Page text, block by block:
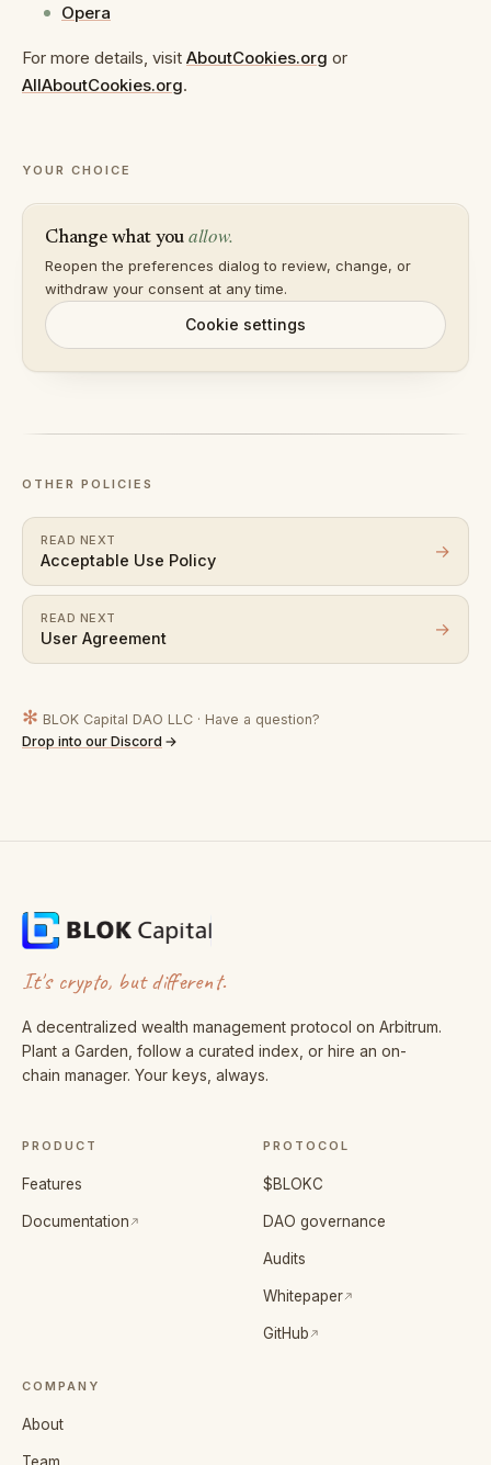
Opera
For more details, visit AboutCookies.org or
AllAboutCookies.org.
YOUR CHOICE
Change what you allow.
Reopen the preferences dialog to review, change, or
withdraw your consent at any time.
Cookie settings
OTHER POLICIES
READ NEXT
Acceptable Use Policy →
READ NEXT
User Agreement →
✻ BLOK Capital DAO LLC · Have a question?
Drop into our Discord →
It's crypto, but different.
A decentralized wealth management protocol on Arbitrum.
Plant a Garden, follow a curated index, or hire an on-
chain manager. Your keys, always.
PRODUCT
Features
Documentation
(opens in a new tab)
PROTOCOL
$BLOKC
DAO governance
Audits
Whitepaper
(opens in a new tab)
GitHub
(opens in a new tab)
COMPANY
About
Team